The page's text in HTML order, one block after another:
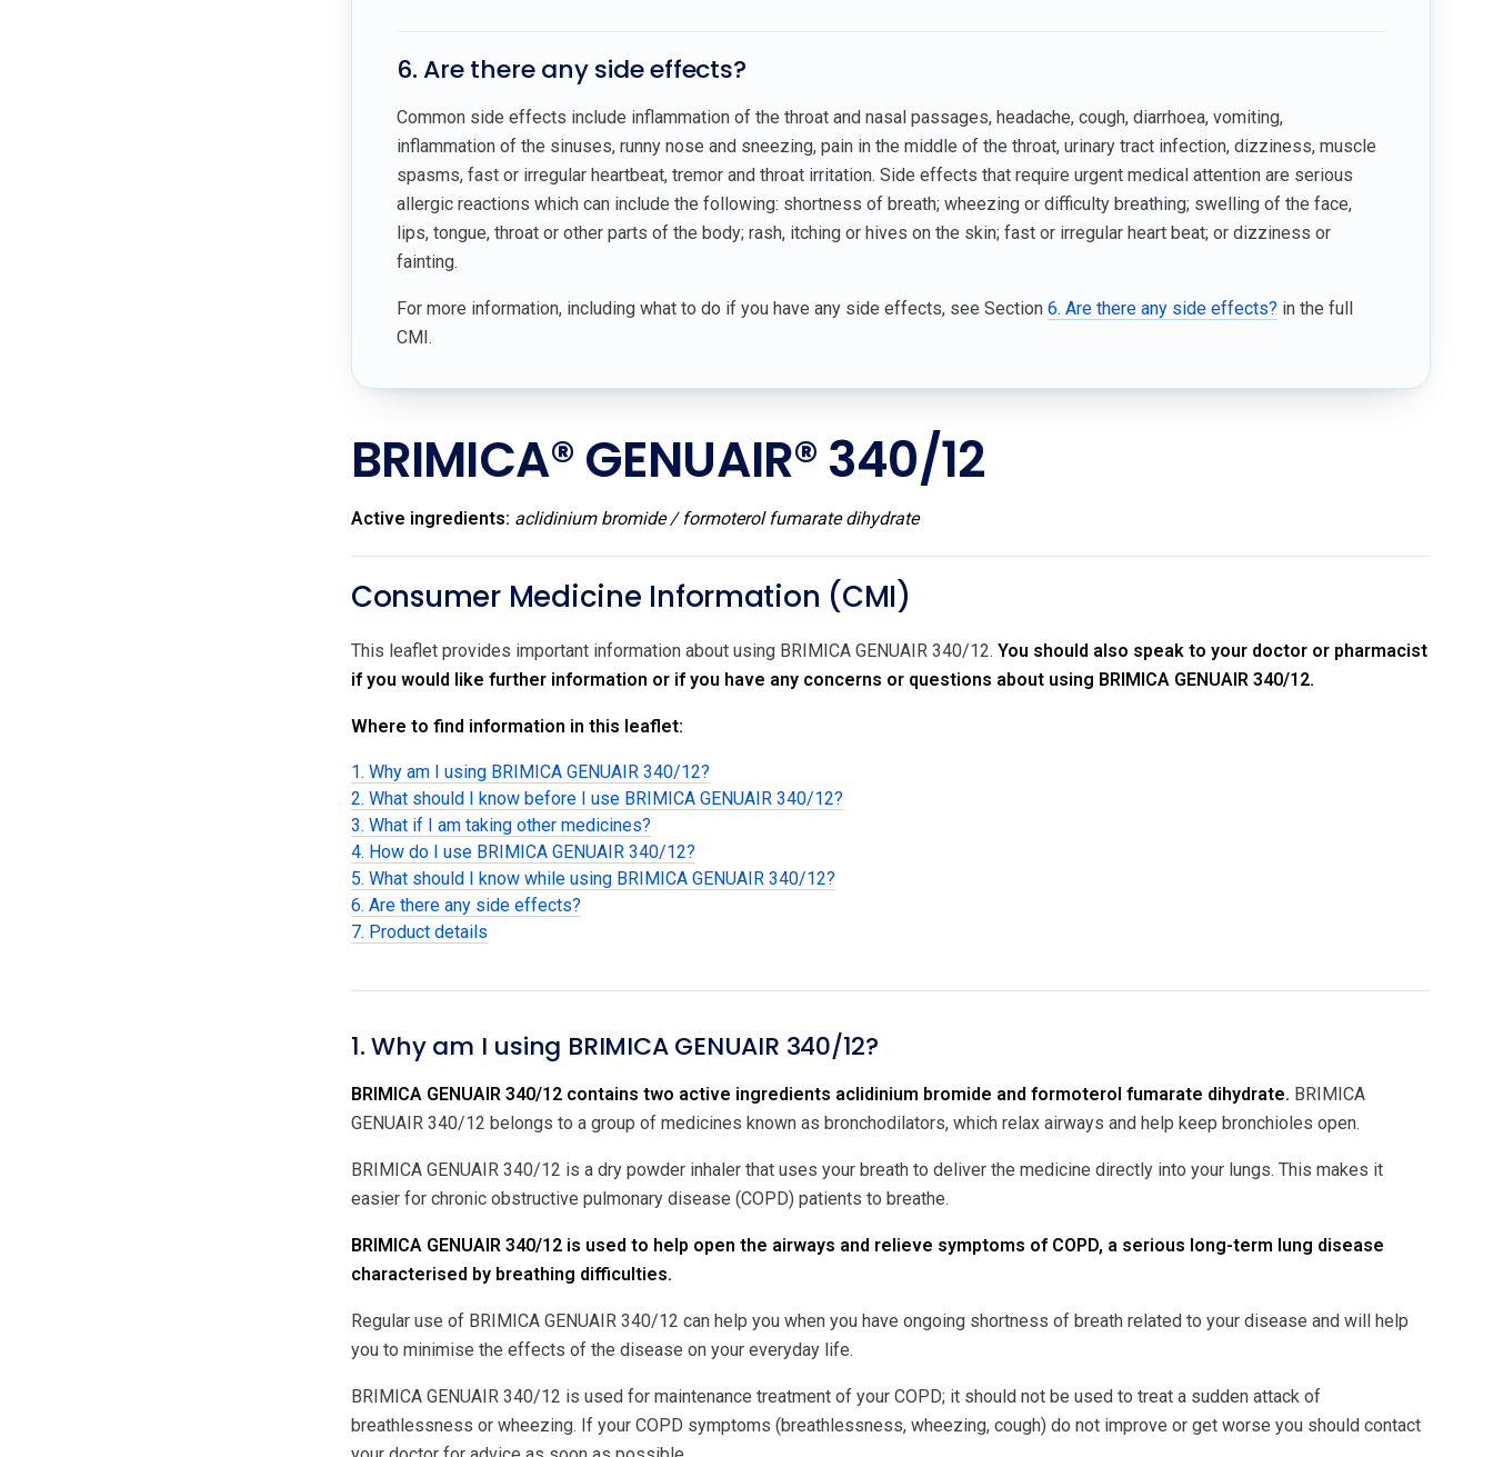
6. Are there any side effects?
Common side effects include inflammation of the throat and nasal passages, headache, cough, diarrhoea, vomiting,
inflammation of the sinuses, runny nose and sneezing, pain in the middle of the throat, urinary tract infection, dizziness, muscle
spasms, fast or irregular heartbeat, tremor and throat irritation. Side effects that require urgent medical attention are serious
allergic reactions which can include the following: shortness of breath; wheezing or difficulty breathing; swelling of the face,
lips, tongue, throat or other parts of the body; rash, itching or hives on the skin; fast or irregular heart beat; or dizziness or
fainting.
For more information, including what to do if you have any side effects, see Section 6. Are there any side effects? in the full
CMI.
BRIMICA® GENUAIR® 340/12
Active ingredients: aclidinium bromide / formoterol fumarate dihydrate
Consumer Medicine Information (CMI)
This leaflet provides important information about using BRIMICA GENUAIR 340/12. You should also speak to your doctor or pharmacist
if you would like further information or if you have any concerns or questions about using BRIMICA GENUAIR 340/12.
Where to find information in this leaflet:
1. Why am I using BRIMICA GENUAIR 340/12?
2. What should I know before I use BRIMICA GENUAIR 340/12?
3. What if I am taking other medicines?
4. How do I use BRIMICA GENUAIR 340/12?
5. What should I know while using BRIMICA GENUAIR 340/12?
6. Are there any side effects?
7. Product details
1. Why am I using BRIMICA GENUAIR 340/12?
BRIMICA GENUAIR 340/12 contains two active ingredients aclidinium bromide and formoterol fumarate dihydrate. BRIMICA
GENUAIR 340/12 belongs to a group of medicines known as bronchodilators, which relax airways and help keep bronchioles open.
BRIMICA GENUAIR 340/12 is a dry powder inhaler that uses your breath to deliver the medicine directly into your lungs. This makes it
easier for chronic obstructive pulmonary disease (COPD) patients to breathe.
BRIMICA GENUAIR 340/12 is used to help open the airways and relieve symptoms of COPD, a serious long-term lung disease
characterised by breathing difficulties.
Regular use of BRIMICA GENUAIR 340/12 can help you when you have ongoing shortness of breath related to your disease and will help
you to minimise the effects of the disease on your everyday life.
BRIMICA GENUAIR 340/12 is used for maintenance treatment of your COPD; it should not be used to treat a sudden attack of
breathlessness or wheezing. If your COPD symptoms (breathlessness, wheezing, cough) do not improve or get worse you should contact